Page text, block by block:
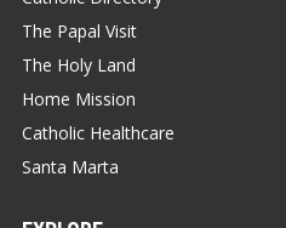
The Papal Visit
The Holy Land
Home Mission
Catholic Healthcare
Santa Marta